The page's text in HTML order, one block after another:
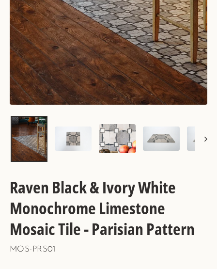
Raven Black & Ivory White
Monochrome Limestone
Mosaic Tile - Parisian Pattern
MOS-PRS01